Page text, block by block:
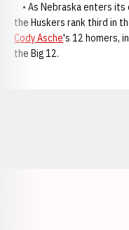
• As Nebraska enters its
the Huskers rank third in
Cody Asche's 12 homers,
the Big 12.